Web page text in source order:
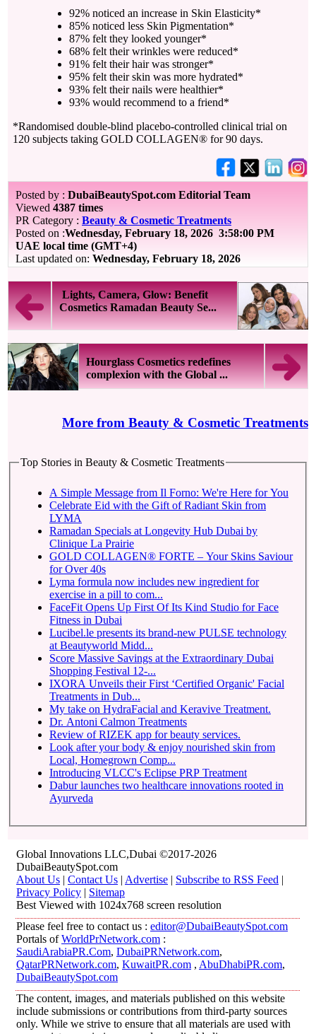
92% noticed an increase in Skin Elasticity*
85% noticed less Skin Pigmentation*
87% felt they looked younger*
68% felt their wrinkles were reduced*
91% felt their hair was stronger*
95% felt their skin was more hydrated*
93% felt their nails were healthier*
93% would recommend to a friend*
*Randomised double-blind placebo-controlled clinical trial on
120 subjects taking GOLD COLLAGEN® for 90 days.
Posted by : DubaiBeautySpot.com Editorial Team
Viewed 4387 times
PR Category : Beauty & Cosmetic Treatments
Posted on :Wednesday, February 18, 2026 3:58:00 PM
UAE local time (GMT+4)
Last updated on: Wednesday, February 18, 2026
Lights, Camera, Glow: Benefit
Cosmetics Ramadan Beauty Se...
Hourglass Cosmetics redefines
complexion with the Global ...
More from Beauty & Cosmetic Treatments
Top Stories in Beauty & Cosmetic Treatments
A Simple Message from Il Forno: We're Here for You
Celebrate Eid with the Gift of Radiant Skin from
LYMA
Ramadan Specials at Longevity Hub Dubai by
Clinique La Prairie
GOLD COLLAGEN® FORTE – Your Skins Saviour
for Over 40s
Lyma formula now includes new ingredient for
exercise in a pill to com...
FaceFit Opens Up First Of Its Kind Studio for Face
Fitness in Dubai
Lucibel.le presents its brand-new PULSE technology
at Beautyworld Midd...
Score Massive Savings at the Extraordinary Dubai
Shopping Festival 12-...
IXORA Unveils their First ‘Certified Organic' Facial
Treatments in Dub...
My take on HydraFacial and Keravive Treatment.
Dr. Antoni Calmon Treatments
Review of RIZEK app for beauty services.
Look after your body & enjoy nourished skin from
Local, Homegrown Comp...
Introducing VLCC's Eclipse PRP Treatment
Dabur launches two healthcare innovations rooted in
Ayurveda
Global Innovations LLC,Dubai ©2017-2026
DubaiBeautySpot.com
About Us | Contact Us | Advertise | Subscribe to RSS Feed |
Privacy Policy | Sitemap
Best Viewed with 1024x768 screen resolution
Please feel free to contact us : editor@DubaiBeautySpot.com
Portals ofWorldPrNetwork.com :
SaudiArabiaPR.Com, DubaiPRNetwork.com,
QatarPRNetwork.com, KuwaitPR.com , AbuDhabiPR.com,
DubaiBeautySpot.com
The content, images, and materials published on this website
include submissions or contributions from third-party sources
only. While we strive to ensure that all materials are used with